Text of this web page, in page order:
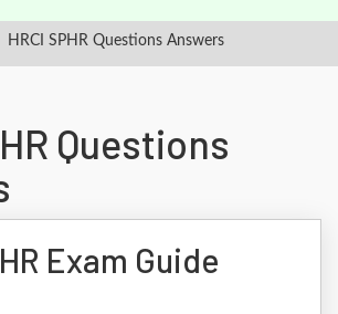
HRCI SPHR Questions Answers
Questions
Exam Guide